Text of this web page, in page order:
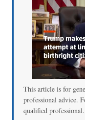
This article is for
professional advice.
qualified professional.